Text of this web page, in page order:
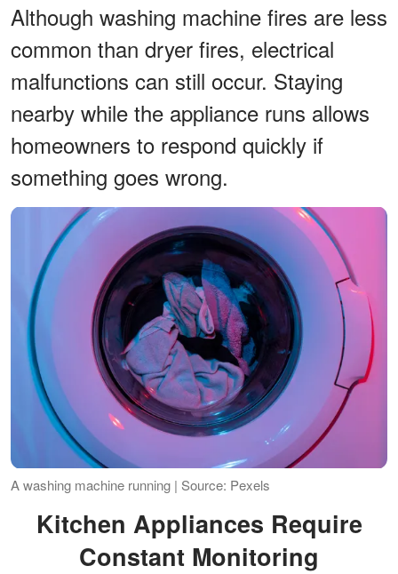
Although washing machine fires are less
common than dryer fires, electrical
malfunctions can still occur. Staying
nearby while the appliance runs allows
homeowners to respond quickly if
something goes wrong.
A washing machine running | Source: Pexels
Kitchen Appliances Require
Constant Monitoring